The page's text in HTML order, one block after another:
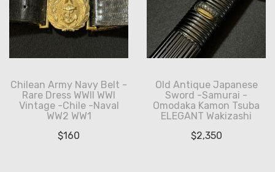
Chilean Army Navy Belt -
Rare Dress WWII WWI
Vintage -Chile -Naval
WW2 WW1
$160
Old Antique Japanese
Sword -Samurai -
Omodaka Kamon Tsuba
ELEGANT Wakizashi
$2,350